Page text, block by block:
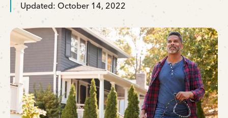
Updated: October 14, 2022